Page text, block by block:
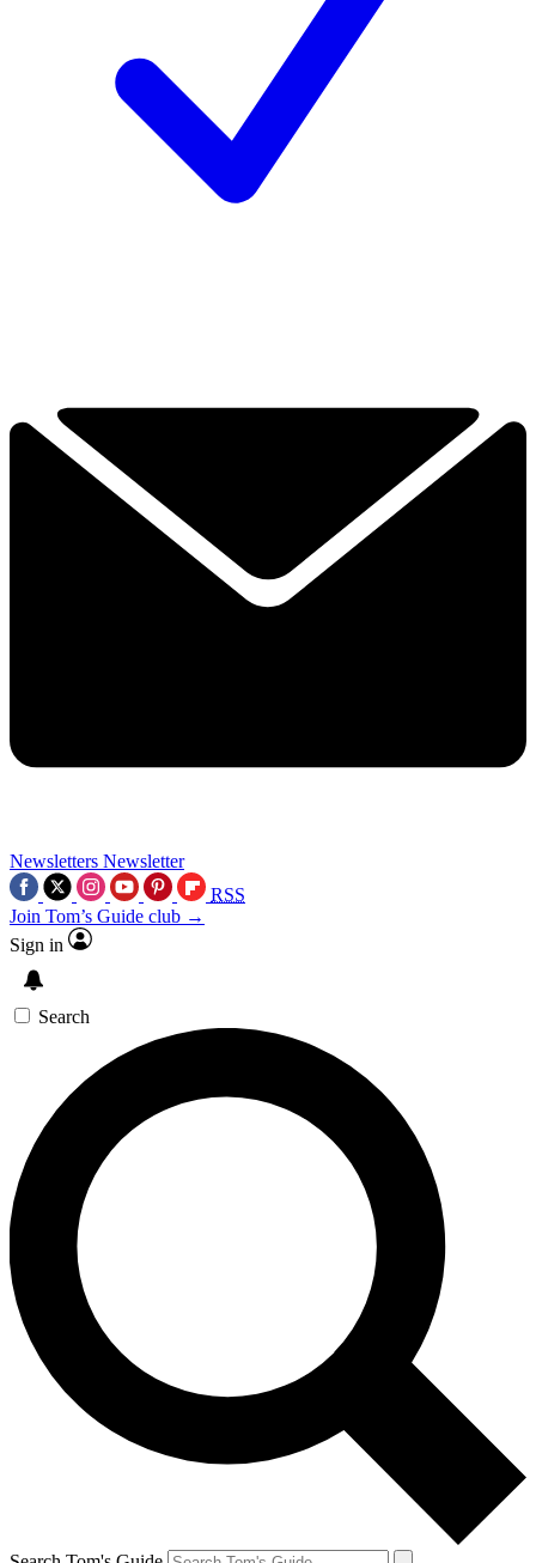
Newsletters Newsletter
RSS
Join Tom’s Guide club →
Sign in
Search